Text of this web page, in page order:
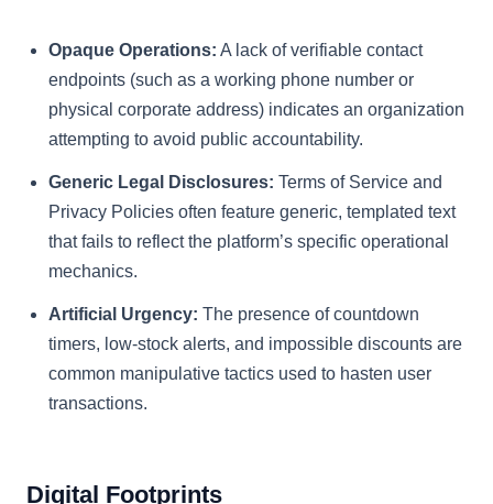
Opaque Operations: A lack of verifiable contact
endpoints (such as a working phone number or
physical corporate address) indicates an organization
attempting to avoid public accountability.
Generic Legal Disclosures: Terms of Service and
Privacy Policies often feature generic, templated text
that fails to reflect the platform’s specific operational
mechanics.
Artificial Urgency: The presence of countdown
timers, low-stock alerts, and impossible discounts are
common manipulative tactics used to hasten user
transactions.
Digital Footprints